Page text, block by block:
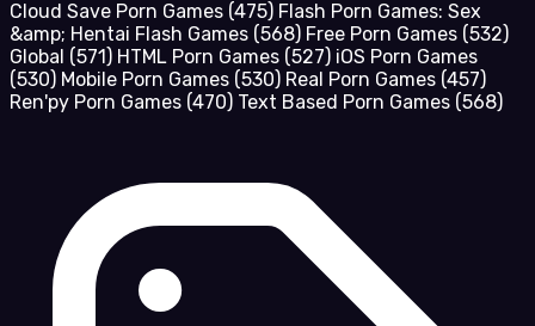
Cloud Save Porn Games (475) Flash Porn Games: Sex
&amp; Hentai Flash Games (568) Free Porn Games (532)
Global (571) HTML Porn Games (527) iOS Porn Games
(530) Mobile Porn Games (530) Real Porn Games (457)
Ren'py Porn Games (470) Text Based Porn Games (568)